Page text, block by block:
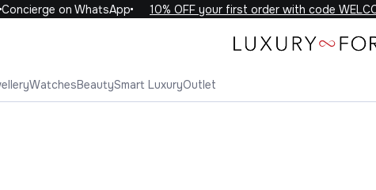
on WhatsApp 10% OFF your first order with code WELCOME10
WatchesBeautySmart LuxuryOutlet